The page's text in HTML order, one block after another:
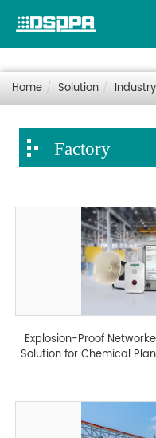
Home Solution Industry
Factory
Explosion-Proof
Solution for Chemical